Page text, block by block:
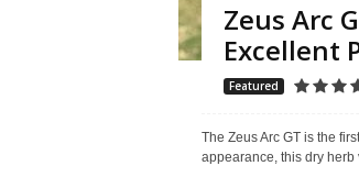
Zeus Arc
Excellent
Featured
The Zeus Arc GT is the
appearance, this dry